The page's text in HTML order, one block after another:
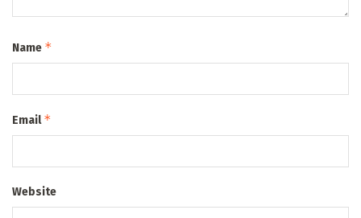
Name *
Email*
Website